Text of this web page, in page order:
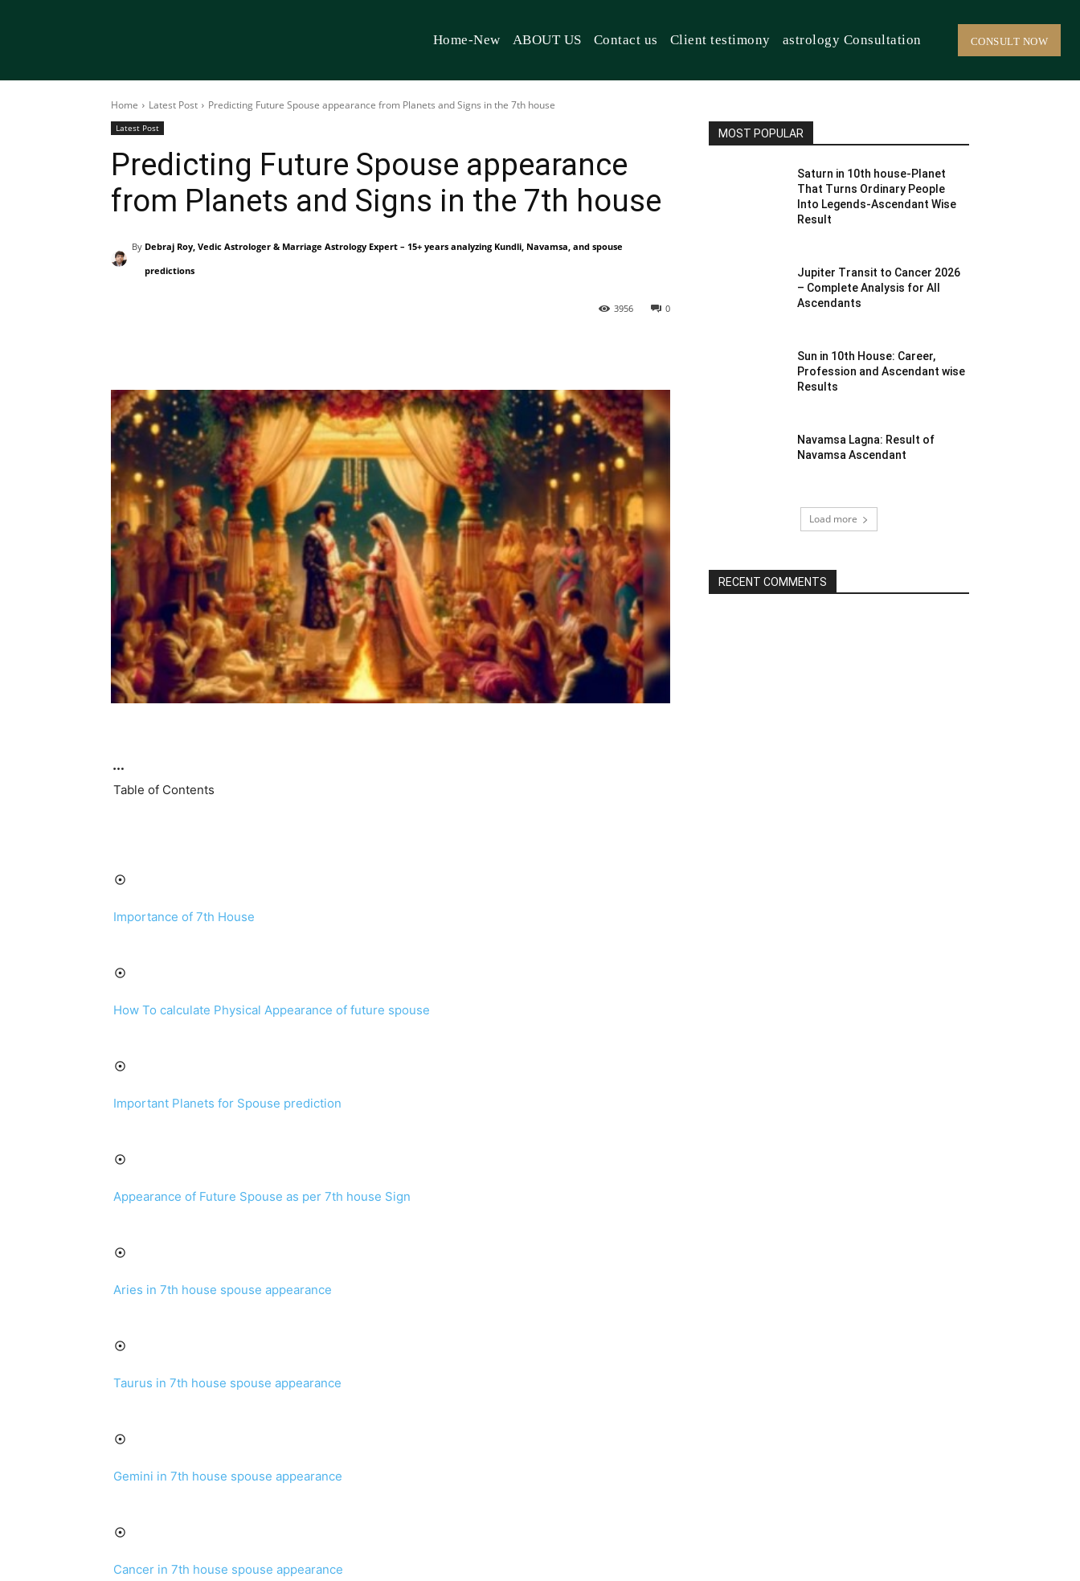
Home-New ABOUT US Contact us Client testimony astrology Consultation CONSULT NOW
Home Latest Post Predicting Future Spouse appearance from Planets and Signs in the 7th house
Latest Post
Predicting Future Spouse appearance
from Planets and Signs in the 7th house
By Debraj Roy, Vedic Astrologer & Marriage Astrology Expert – 15+ years analyzing Kundli, Navamsa, and spouse
predictions
0
3956
Table of Contents
Importance of 7th House
How To calculate Physical Appearance of future spouse
Important Planets for Spouse prediction
Appearance of Future Spouse as per 7th house Sign
Aries in 7th house spouse appearance
Taurus in 7th house spouse appearance
Gemini in 7th house spouse appearance
Cancer in 7th house spouse appearance
MOST POPULAR
Saturn in 10th house-Planet
That Turns Ordinary People
Into Legends-Ascendant Wise
Result
Jupiter Transit to Cancer 2026
– Complete Analysis for All
Ascendants
Sun in 10th House: Career,
Profession and Ascendant wise
Results
Navamsa Lagna: Result of
Navamsa Ascendant
Load more
RECENT COMMENTS